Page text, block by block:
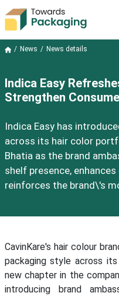
News News details
Indica Easy
Strengthen
Indica Easy has
across its hair color
Bhatia as the brand
shelf presence,
reinforces the brand\'s
CavinKare's hair colour
packaging style across
new chapter in the
introducing brand